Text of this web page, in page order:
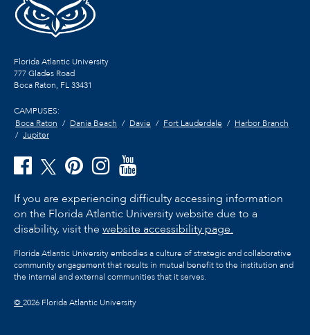
Florida Atlantic University
777 Glades Road
Boca Raton, FL33431
CAMPUSES:
Boca Raton
Dania Beach Davie Fort Lauderdale
Harbor Branch
Jupiter
If you are experiencing difficulty accessing information
on the Florida Atlantic University website due to a
disability, visit the website accessibility page.
Florida Atlantic University embodies a culture of strategic and collaborative
community engagement that results in mutual benefit to the institution and
the internal and external communities that it serves.
©2026 Florida Atlantic University